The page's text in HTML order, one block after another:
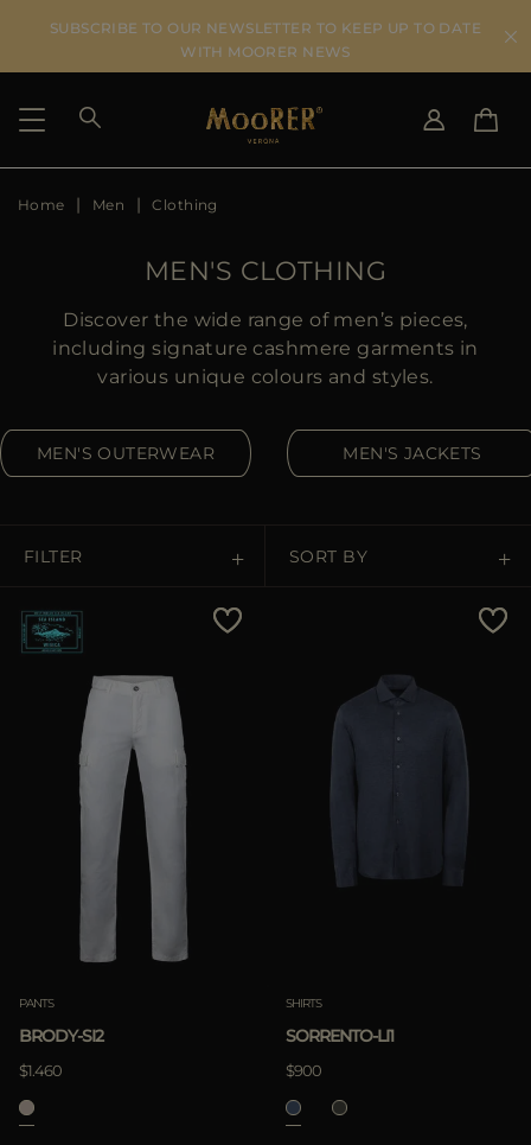
SUBSCRIBE TO OUR NEWSLETTER TO KEEP UP TO DATE
WITH MOORER NEWS
SHIPPING COUNTRY
AU
GB
CA
Home Men Clothing
MEN'S CLOTHING
Discover the wide range of men’s pieces,
including signature cashmere garments in
various unique colours and styles.
MEN'S OUTERWEAR MEN'S JACKETS
FILTER SORT BY
Clear
Price Low To High
Price High To Low
Best Sellers
Most Popular
PANTS
BRODY-SI2
$1.460
SHIRTS
SORRENTO-LI1
$900